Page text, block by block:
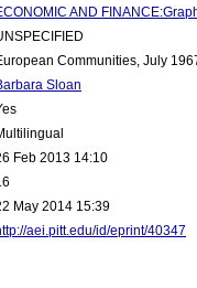
AND
Communities, July
Sloan
Feb 2013 14:10
May 2014 15:39
aei.pitt.edu/id/eprint/40347